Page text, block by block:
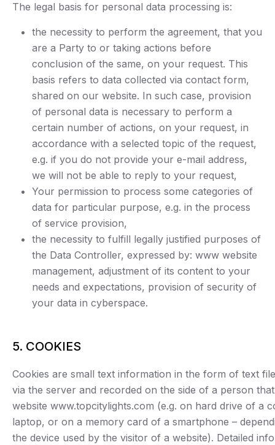
The legal basis for personal data processing is:
the necessity to perform the agreement, that you
are a Party to or taking actions before
conclusion of the same, on your request. This
basis refers to data collected via contact form,
shared on our website. In such case, provision
of personal data is necessary to perform a
certain number of actions, on your request, in
accordance with a selected topic of the request,
e.g. if you do not provide your e-mail address,
we will not be able to reply to your request,
Your permission to process some categories of
data for particular purpose, e.g. in the process
of service provision,
the necessity to fulfill legally justified purposes of
the Data Controller, expressed by: www website
management, adjustment of its content to your
needs and expectations, provision of security of
your data in cyberspace.
5. COOKIES
Cookies are small text information in the form of text
via the server and recorded on the side of a person
website www.topcitylights.com (e.g. on hard drive of a
laptop, or on a memory card of a smartphone –
the device used by the visitor of a website). Detailed